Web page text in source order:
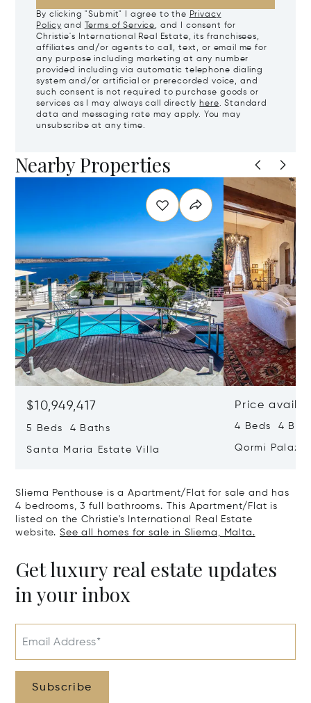
By clicking "Submit" I agree to the Privacy
Policy and Terms of Service, and I consent for
Christie's International Real Estate, its franchisees,
affiliates and/or agents to call, text, or email me for
any purpose including marketing at any number
provided including via automatic telephone dialing
system and/or artificial or prerecorded voice, and
such consent is not required to purchase goods or
services as I may always call directly here. Standard
data and messaging rate may apply. You may
unsubscribe at any time.
Nearby Properties
$10,949,417
5 Beds 4 Baths
Santa Maria Estate Villa
Price
4 Beds 4
Qormi
Sliema Penthouse is a Apartment/Flat for sale and has
4 bedrooms, 3 full bathrooms. This Apartment/Flat is
listed on the Christie's International Real Estate
website. See all homes for sale in Sliema, Malta.
Get luxury real estate updates
in your inbox
Email Address*
Subscribe